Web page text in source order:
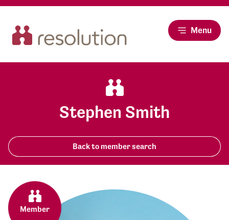
Menu
Stephen Smith
Back to member search
Member